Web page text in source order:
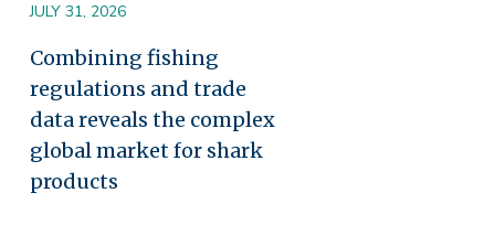
JULY 31, 2026
Combining fishing
regulations and trade
data reveals the complex
global market for shark
products